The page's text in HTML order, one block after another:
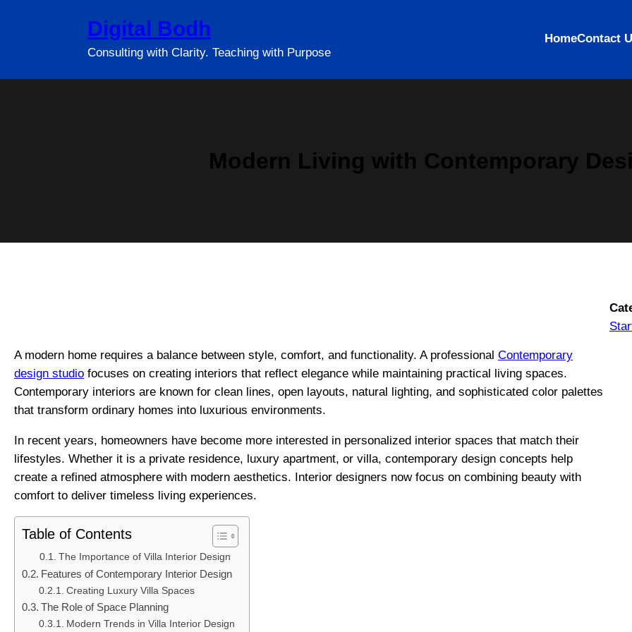
Digital Bodh
Consulting with Clarity. Teaching with Purpose
HomeContact
Modern Living with Contemporary
A modern home requires a balance between style, comfort, and functionality. A professional Contemporary
design studio focuses on creating interiors that reflect elegance while maintaining practical living spaces.
Contemporary interiors are known for clean lines, open layouts, natural lighting, and sophisticated color palettes
that transform ordinary homes into luxurious environments.
In recent years, homeowners have become more interested in personalized interior spaces that match their
lifestyles. Whether it is a private residence, luxury apartment, or villa, contemporary design concepts help
create a refined atmosphere with modern aesthetics. Interior designers now focus on combining beauty with
comfort to deliver timeless living experiences.
Table of Contents
The Importance of Villa Interior Design
Features of Contemporary Interior Design
Creating Luxury Villa Spaces
The Role of Space Planning
Modern Trends in Villa Interior Design